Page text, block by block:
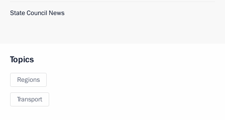
State Council News
Topics
Regions
Transport